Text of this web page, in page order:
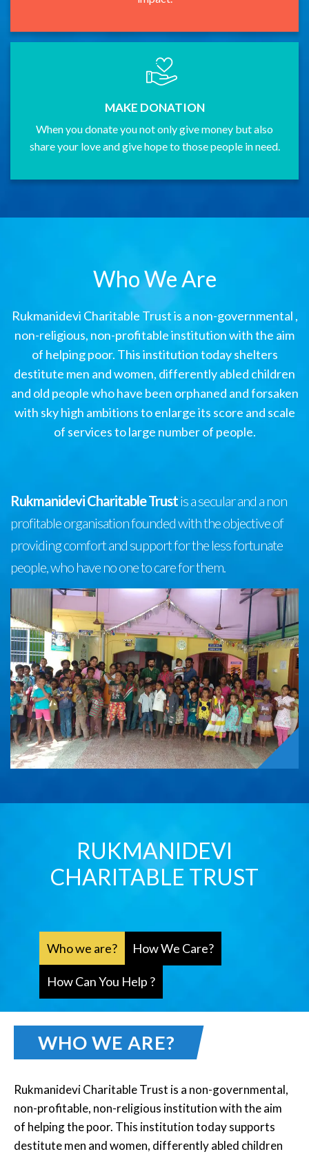
MAKE DONATION
When you donate you not only give money but also
share your love and give hope to those people in need.
Who We Are
Rukmanidevi Charitable Trust is a non-governmental ,
non-religious, non-profitable institution with the aim
of helping poor. This institution today shelters
destitute men and women, differently abled children
and old people who have been orphaned and forsaken
with sky high ambitions to enlarge its score and scale
of services to large number of people.
Rukmanidevi Charitable Trustis a secular and a non
profitable organisation founded with the objective of
providing comfort and support for the less fortunate
people, who have no one to care for them.
RUKMANIDEVI
CHARITABLE TRUST
Who we are? How We Care?
How Can You Help ?
WHO WE ARE?
Rukmanidevi Charitable Trust is a non-governmental,
non-profitable, non-religious institution with the aim
of helping the poor. This institution today supports
destitute men and women, differently abled children